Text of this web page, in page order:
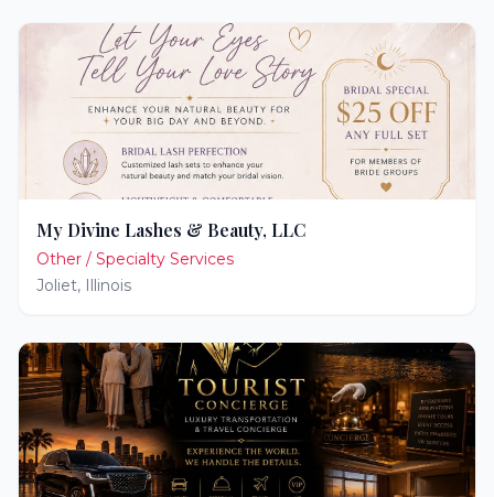
My Divine Lashes & Beauty, LLC
Other / Specialty Services
Joliet, Illinois